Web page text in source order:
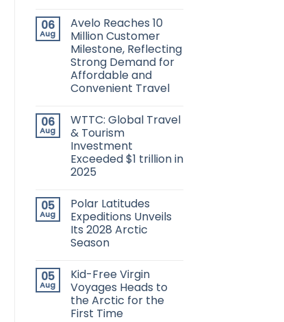
06
Aug
Avelo Reaches 10
Million Customer
Milestone, Reflecting
Strong Demand for
Affordable and
Convenient Travel
06
Aug
WTTC: Global Travel
& Tourism
Investment
Exceeded $1 trillion in
2025
05
Aug
Polar Latitudes
Expeditions Unveils
Its 2028 Arctic
Season
05
Aug
Kid-Free Virgin
Voyages Heads to
the Arctic for the
First Time